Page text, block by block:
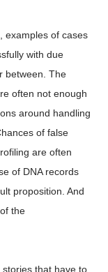
examples of cases
with due
between. The
often not enough
around handling
of false
are often
of DNA records
proposition. And
the
that have to